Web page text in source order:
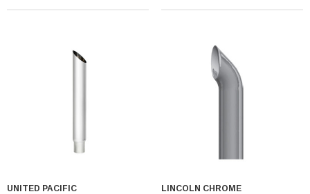
UNITED PACIFIC
LINCOLN CHROME